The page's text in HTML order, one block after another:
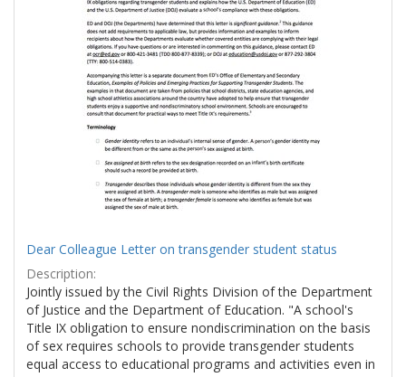
Dear Colleague Letter on transgender student status
Description:
Jointly issued by the Civil Rights Division of the Department
of Justice and the Department of Education. "A school's
Title IX obligation to ensure nondiscrimination on the basis
of sex requires schools to provide transgender students
equal access to educational programs and activities even in